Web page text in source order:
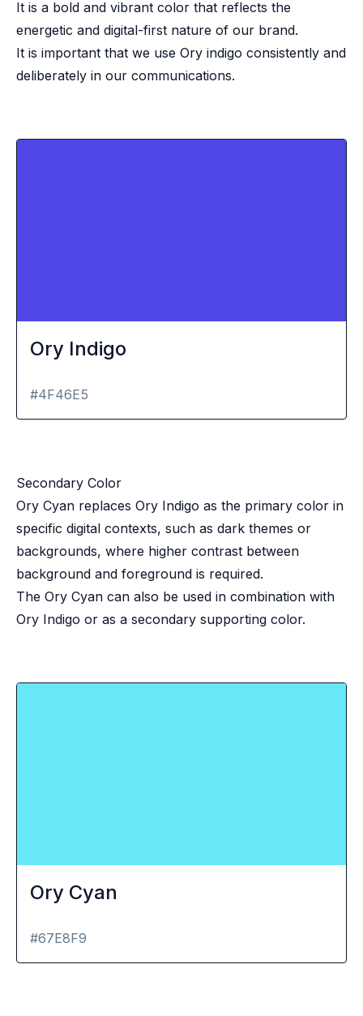
It is a bold and vibrant color that reflects the
energetic and digital-first nature of our brand.
It is important that we use Ory indigo consistently and
deliberately in our communications.
Ory Indigo
#4F46E5
Secondary Color
Ory Cyan replaces Ory Indigo as the primary color in
specific digital contexts, such as dark themes or
backgrounds, where higher contrast between
background and foreground is required.
The Ory Cyan can also be used in combination with
Ory Indigo or as a secondary supporting color.
Ory Cyan
#67E8F9